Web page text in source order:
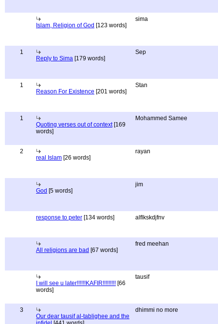
Islam, Religion of God [123 words]
sima
1
Reply to Sima [179 words]
Sep
1
Reason For Existence [201 words]
Stan
1
Quoting verses out of context[169
words]
Mohammed Samee
2
real Islam [26 words]
rayan
God [5 words]
jim
response to peter [134 words] alflkskdjfnv
All religions are bad [67 words]
fred meehan
I will see u later!!!!!!KAFIR!!!!!!!!! [66
words]
tausif
3
Our dear tausif al-tablighee and the
dhimmi no more